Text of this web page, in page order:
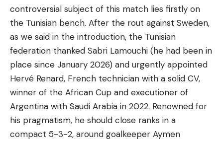
controversial subject of this match lies firstly on
the Tunisian bench. After the rout against Sweden,
as we said in the introduction, the Tunisian
federation thanked Sabri Lamouchi (he had been in
place since January 2026) and urgently appointed
Hervé Renard, French technician with a solid CV,
winner of the African Cup and executioner of
Argentina with Saudi Arabia in 2022. Renowned for
his pragmatism, he should close ranks in a
compact 5-3-2, around goalkeeper Aymen